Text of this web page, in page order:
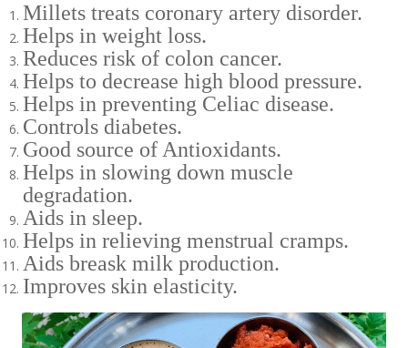
Millets treats coronary artery disorder.
Helps in weight loss.
Reduces risk of colon cancer.
Helps to decrease high blood pressure.
Helps in preventing Celiac disease.
Controls diabetes.
Good source of Antioxidants.
Helps in slowing down muscle
degradation.
Aids in sleep.
Helps in relieving menstrual cramps.
Aids breask milk production.
Improves skin elasticity.